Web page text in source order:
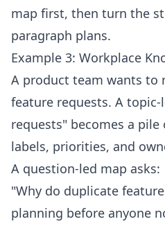
map first, then turn the
paragraph plans.
Example 3: Workplace
A product team wants to
feature requests. A
requests" becomes a pile
labels, priorities, and
A question-led map asks:
"Why do duplicate
planning before anyone